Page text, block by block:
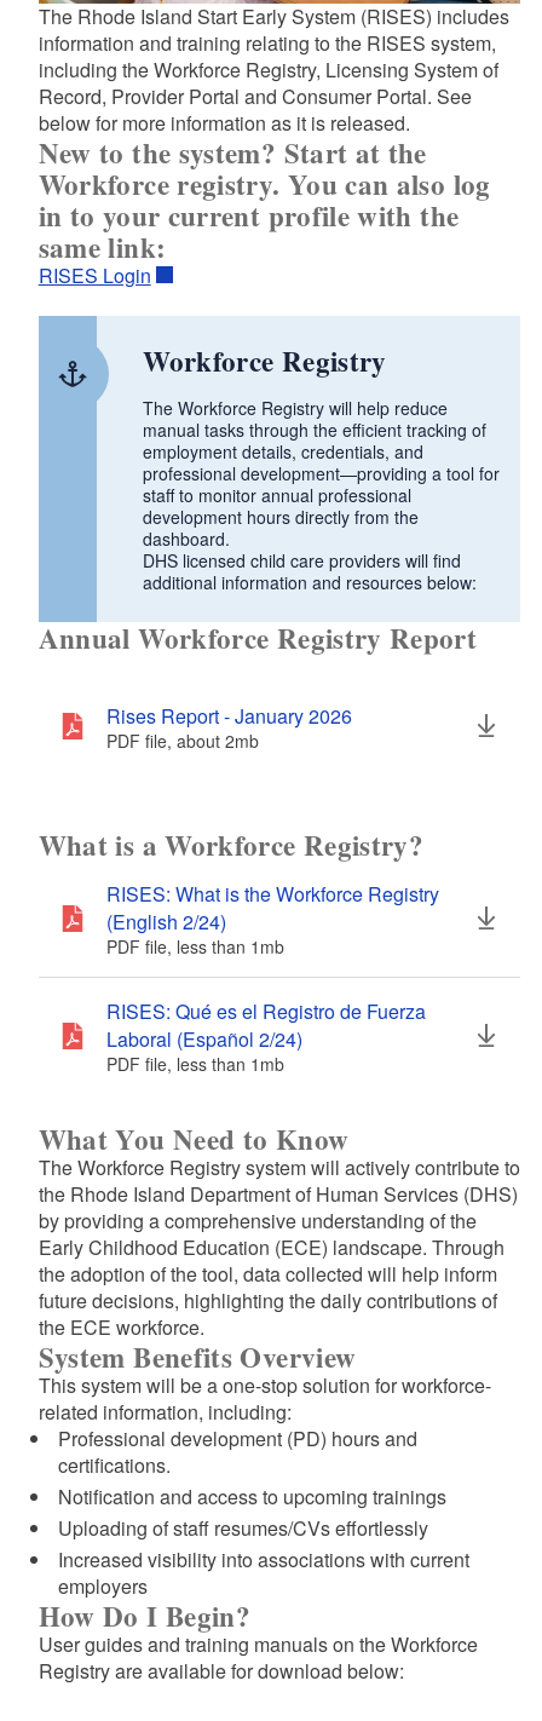
The Rhode Island Start Early System (RISES) includes
information and training relating to the RISES system,
including the Workforce Registry, Licensing System of
Record, Provider Portal and Consumer Portal. See
below for more information as it is released.
New to the system? Start at the
Workforce registry. You can also log
in to your current profile with the
same link:
RISES Login
Workforce Registry
The Workforce Registry will help reduce
manual tasks through the efficient tracking of
employment details, credentials, and
professional development—providing a tool for
staff to monitor annual professional
development hours directly from the
dashboard.
DHS licensed child care providers will find
additional information and resources below:
Annual Workforce Registry Report
Rises Report - January 2026
PDF file, about 2mbmegabytes
What is a Workforce Registry?
RISES: What is the Workforce Registry
(English 2/24)
PDF file, less than 1 mbmegabytes
RISES: Qué es el Registro de Fuerza
Laboral (Español 2/24)
PDF file, less than 1 mbmegabytes
What You Need to Know
The Workforce Registry system will actively contribute to
the Rhode Island Department of Human Services (DHS)
by providing a comprehensive understanding of the
Early Childhood Education (ECE) landscape. Through
the adoption of the tool, data collected will help inform
future decisions, highlighting the daily contributions of
the ECE workforce.
System Benefits Overview
This system will be a one-stop solution for workforce-
related information, including:
Professional development (PD) hours and
certifications.
Notification and access to upcoming trainings
Uploading of staff resumes/CVs effortlessly
Increased visibility into associations with current
employers
How Do I Begin?
User guides and training manuals on the Workforce
Registry are available for download below: